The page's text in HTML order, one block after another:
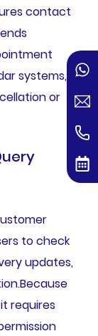
contact
systems,
or
to check
updates,
requires